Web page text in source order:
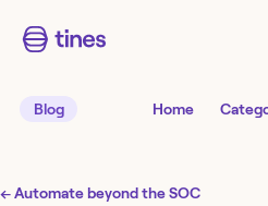
Blog Home
←Automate beyond the SOC